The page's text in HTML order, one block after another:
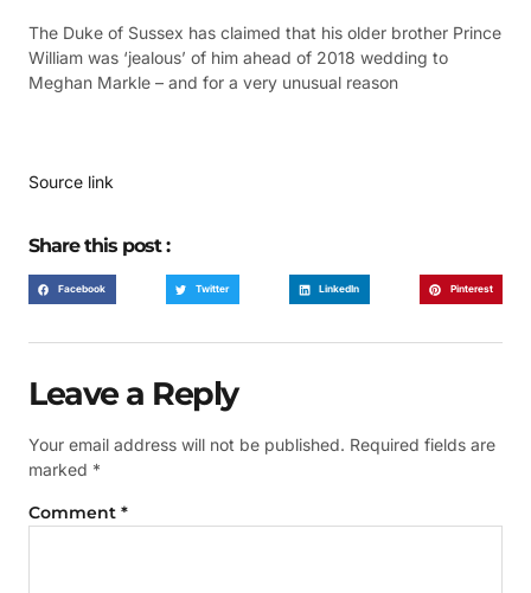
The Duke of Sussex has claimed that his older brother Prince
William was ‘jealous’ of him ahead of 2018 wedding to
Meghan Markle – and for a very unusual reason
Source link
Share this post :
Facebook Twitter LinkedIn Pinterest
Leave a Reply
Your email address will not be published. Required fields are
marked *
Comment *